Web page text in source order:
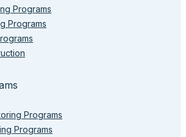
Programs
Programs
Programs
Programs